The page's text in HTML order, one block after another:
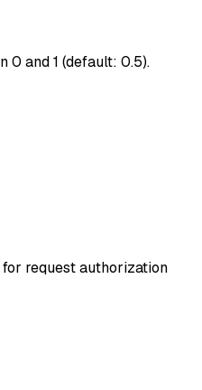
0 and 1 (default: 0.5).
request authorization